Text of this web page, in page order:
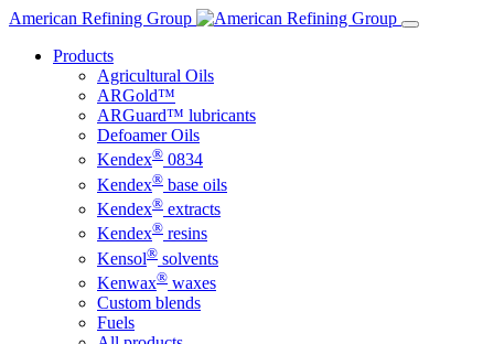
Skip
content
American Refining Group
Products
Agricultural Oils
ARGold™
ARGuard™ lubricants
Defoamer Oils
Kendex® 0834
Kendex® base oils
Kendex® extracts
Kendex® resins
Kensol® solvents
Kenwax® waxes
Custom blends
Fuels